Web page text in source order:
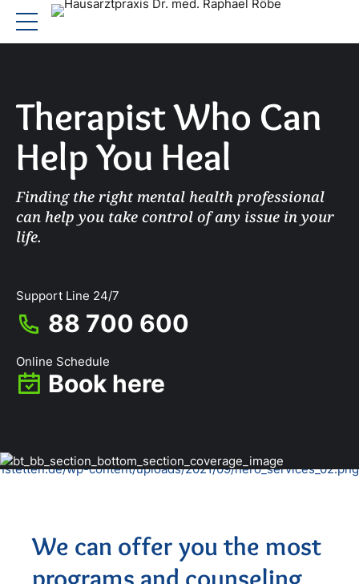
Therapist Who Can
Help You Heal
Finding the right mental health professional
can help you take control of any issue in your
life.
Support Line 24/7
88 700 600
Online Schedule
Book here
We can offer you the most